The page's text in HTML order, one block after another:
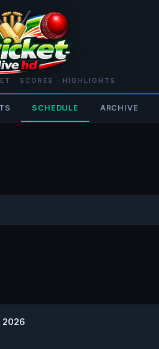
· SCORES · HIGHLIGHTS
SCHEDULE ARCHIVE
2026